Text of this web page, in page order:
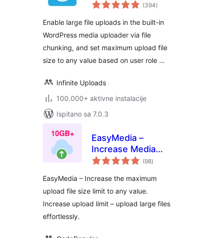
File Upload Size
(394ukupna
ocijena
)
Enable large file uploads in the built-in
WordPress media uploader via file
chunking, and set maximum upload file
size to any value based on user role …
Infinite Uploads
100.000+ aktivne instalacije
Ispitano sa 7.0.3
EasyMedia –
Increase Media
Upload File Size |
Limit | Increase
Execution Time
(98ukupna
ocijena
)
EasyMedia – Increase the maximum
upload file size limit to any value.
Increase upload limit – upload large files
effortlessly.